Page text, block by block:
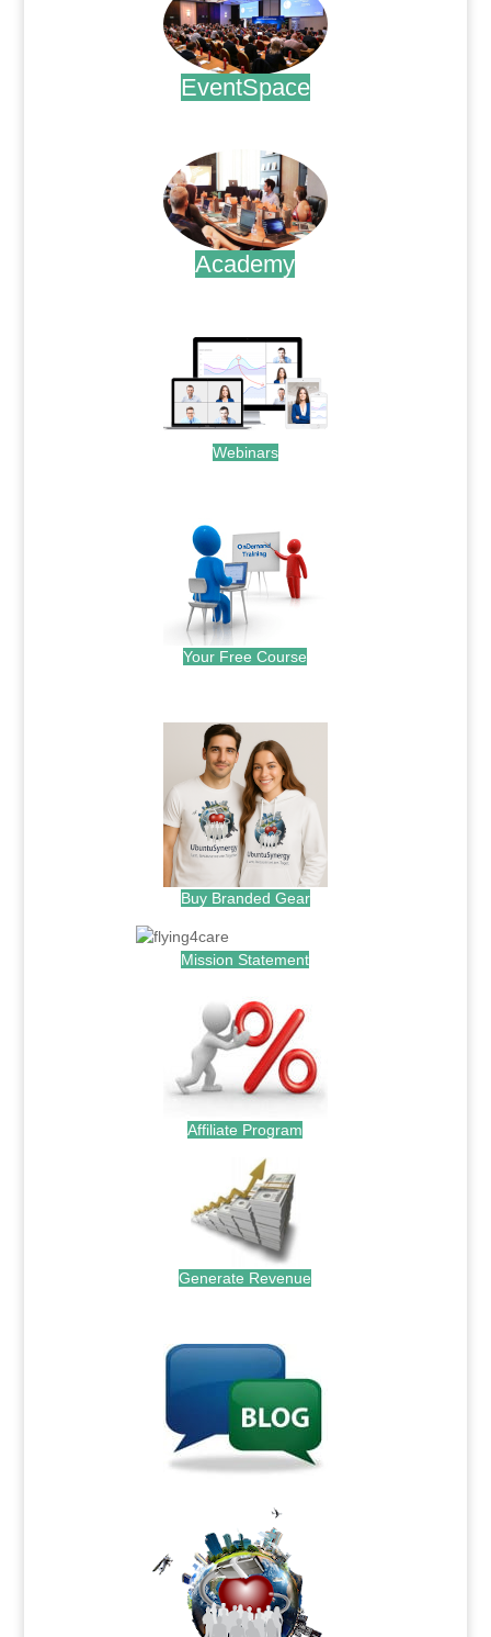
EventSpace
Academy
Webinars
Your Free Course
Buy Branded Gear
Mission Statement
Affiliate Program
Generate Revenue